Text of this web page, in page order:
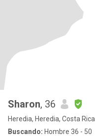
Sharon, 36
Heredia, Heredia, Costa Rica
Buscando: Hombre 36 - 50